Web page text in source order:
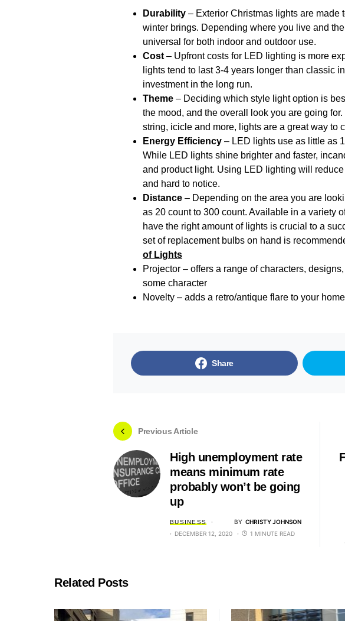
Durability – Exterior Christmas lights are made
winter brings. Depending where you live and
universal for both indoor and outdoor use.
Cost – Upfront costs for LED lighting is more
lights tend to last 3-4 years longer than classic
investment in the long run.
Theme – Deciding which style light option is
the mood, and the overall look you are going
string, icicle and more, lights are a great way to
Energy Efficiency – LED lights use as little as
While LED lights shine brighter and faster,
and product light. Using LED lighting will
and hard to notice.
Distance – Depending on the area you are
as 20 count to 300 count. Available in a variety
have the right amount of lights is crucial to a
set of replacement bulbs on hand is
of Lights
Projector – offers a range of characters,
some character
Novelty – adds a retro/antique flare to your
Share
Previous Article
High unemployment rate
means minimum rate
probably won’t be going
up
BUSINESS BY CHRISTY JOHNSON
DECEMBER 12, 2020
1 MINUTE READ
Related Posts